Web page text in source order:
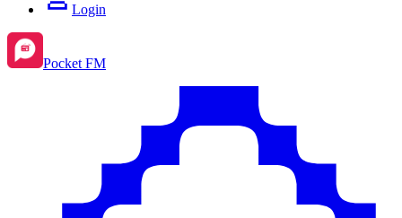
Login
Pocket FM